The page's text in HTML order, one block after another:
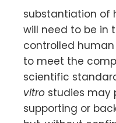
substantiation of
will need to be in
controlled
to meet the
scientific
vitro studies may
supporting or